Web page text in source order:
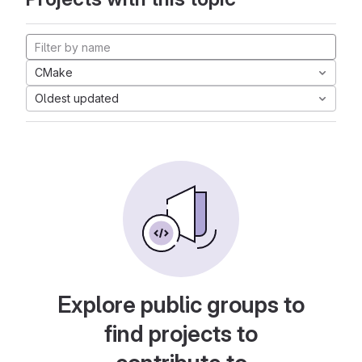
CMake
Oldest updated
Explore public groups to
find projects to